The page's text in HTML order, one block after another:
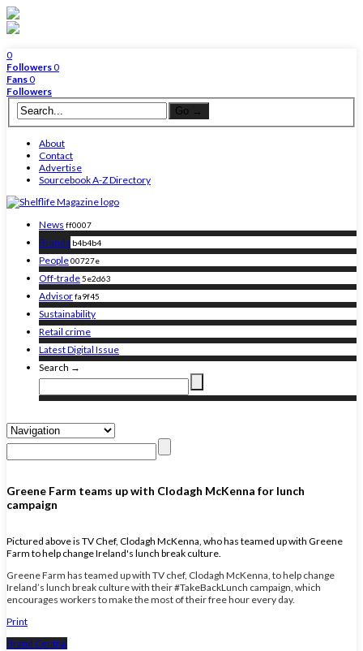
0
Followers0
Fans0
Followers
About
Contact
Advertise
Sourcebook A-Z Directory
News ff0007
Brands b4b4b4
People00727e
Off-trade5e2d63
Advisorfa9f45
Sustainability
Retail crime
Latest Digital Issue
Search →
Greene Farm teams up with Clodagh McKenna for lunch
campaign
Pictured above is TV Chef, Clodagh McKenna, who has teamed up with Greene
Farm to help change Ireland's lunch break culture.
Greene Farm has teamed up with TV chef, Clodagh McKenna, to help change
Ireland’s lunch break culture with their #TakeBackLunch campaign, which
encourages workers to make the most of their free hour every day.
Print
Brand Central